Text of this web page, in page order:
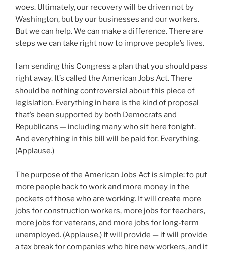
woes. Ultimately, our recovery will be driven not by
Washington, but by our businesses and our workers.
But we can help. We can make a difference. There are
steps we can take right now to improve people’s lives.
I am sending this Congress a plan that you should pass
right away. It’s called the American Jobs Act. There
should be nothing controversial about this piece of
legislation. Everything in here is the kind of proposal
that’s been supported by both Democrats and
Republicans — including many who sit here tonight.
And everything in this bill will be paid for. Everything.
(Applause.)
The purpose of the American Jobs Act is simple: to put
more people back to work and more money in the
pockets of those who are working. It will create more
jobs for construction workers, more jobs for teachers,
more jobs for veterans, and more jobs for long-term
unemployed. (Applause.) It will provide — it will provide
a tax break for companies who hire new workers, and it